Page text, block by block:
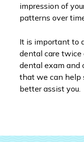
impression of
patterns over
It is important to
dental care twice
dental exam and
that we can help
better assist you.